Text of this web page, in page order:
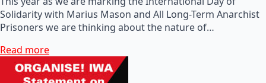
Solidarity with Marius Mason and All Long-Term Anarchist
Prisoners we are thinking about the nature of…
Read more